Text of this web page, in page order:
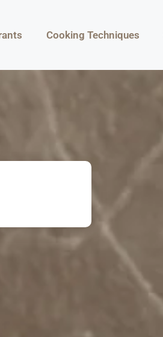
Cooking Techniques